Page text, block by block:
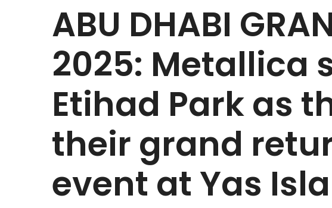
ABU DHABI
2025: Metallica
Etihad Park as
their grand
event at Yas